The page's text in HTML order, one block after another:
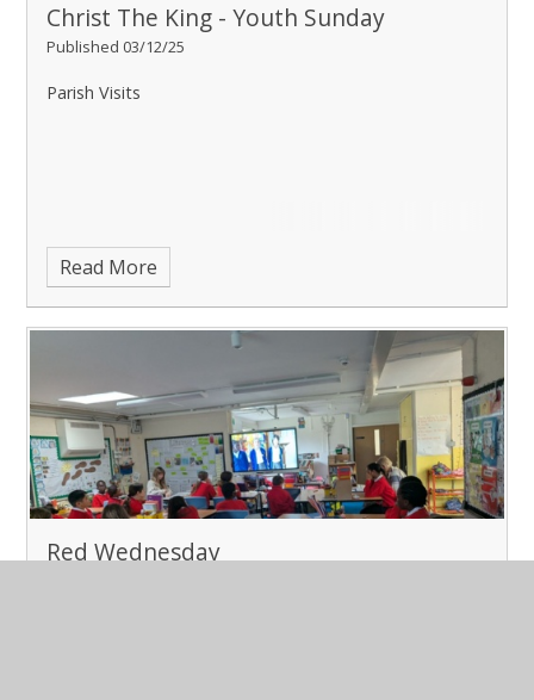
Christ The King - Youth Sunday
Published 03/12/25
Parish Visits
Read More
Red Wednesday